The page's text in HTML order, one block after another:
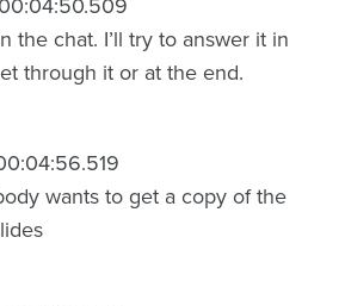
the chat. I’ll try to answer it in
through it or at the end.
wants to get a copy of the